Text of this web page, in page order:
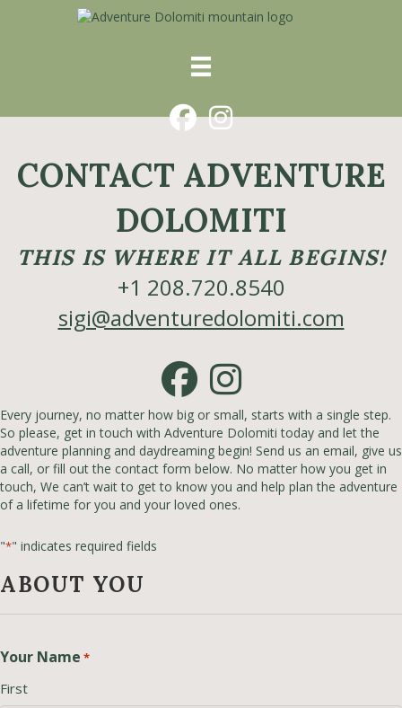
FacebookInstagram
CONTACT ADVENTURE
DOLOMITI
THIS IS WHERE IT ALL BEGINS!
+1 208.720.8540
sigi@adventuredolomiti.com
FacebookInstagram
Every journey, no matter how big or small, starts with a single step.
So please, get in touch with Adventure Dolomiti today and let the
adventure planning and daydreaming begin! Send us an email, give us
a call, or fill out the contact form below. No matter how you get in
touch, We can’t wait to get to know you and help plan the adventure
of a lifetime for you and your loved ones.
"*" indicates required fields
ABOUT YOU
Your Name *
First